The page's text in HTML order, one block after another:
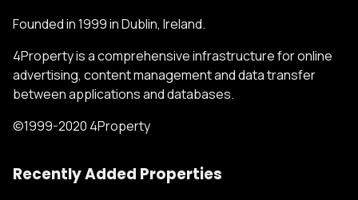
Founded in 1999 in Dublin, Ireland.
4Property is a comprehensive infrastructure for online
advertising, content management and data transfer
between applications and databases.
©1999-2020 4Property
Recently Added Properties